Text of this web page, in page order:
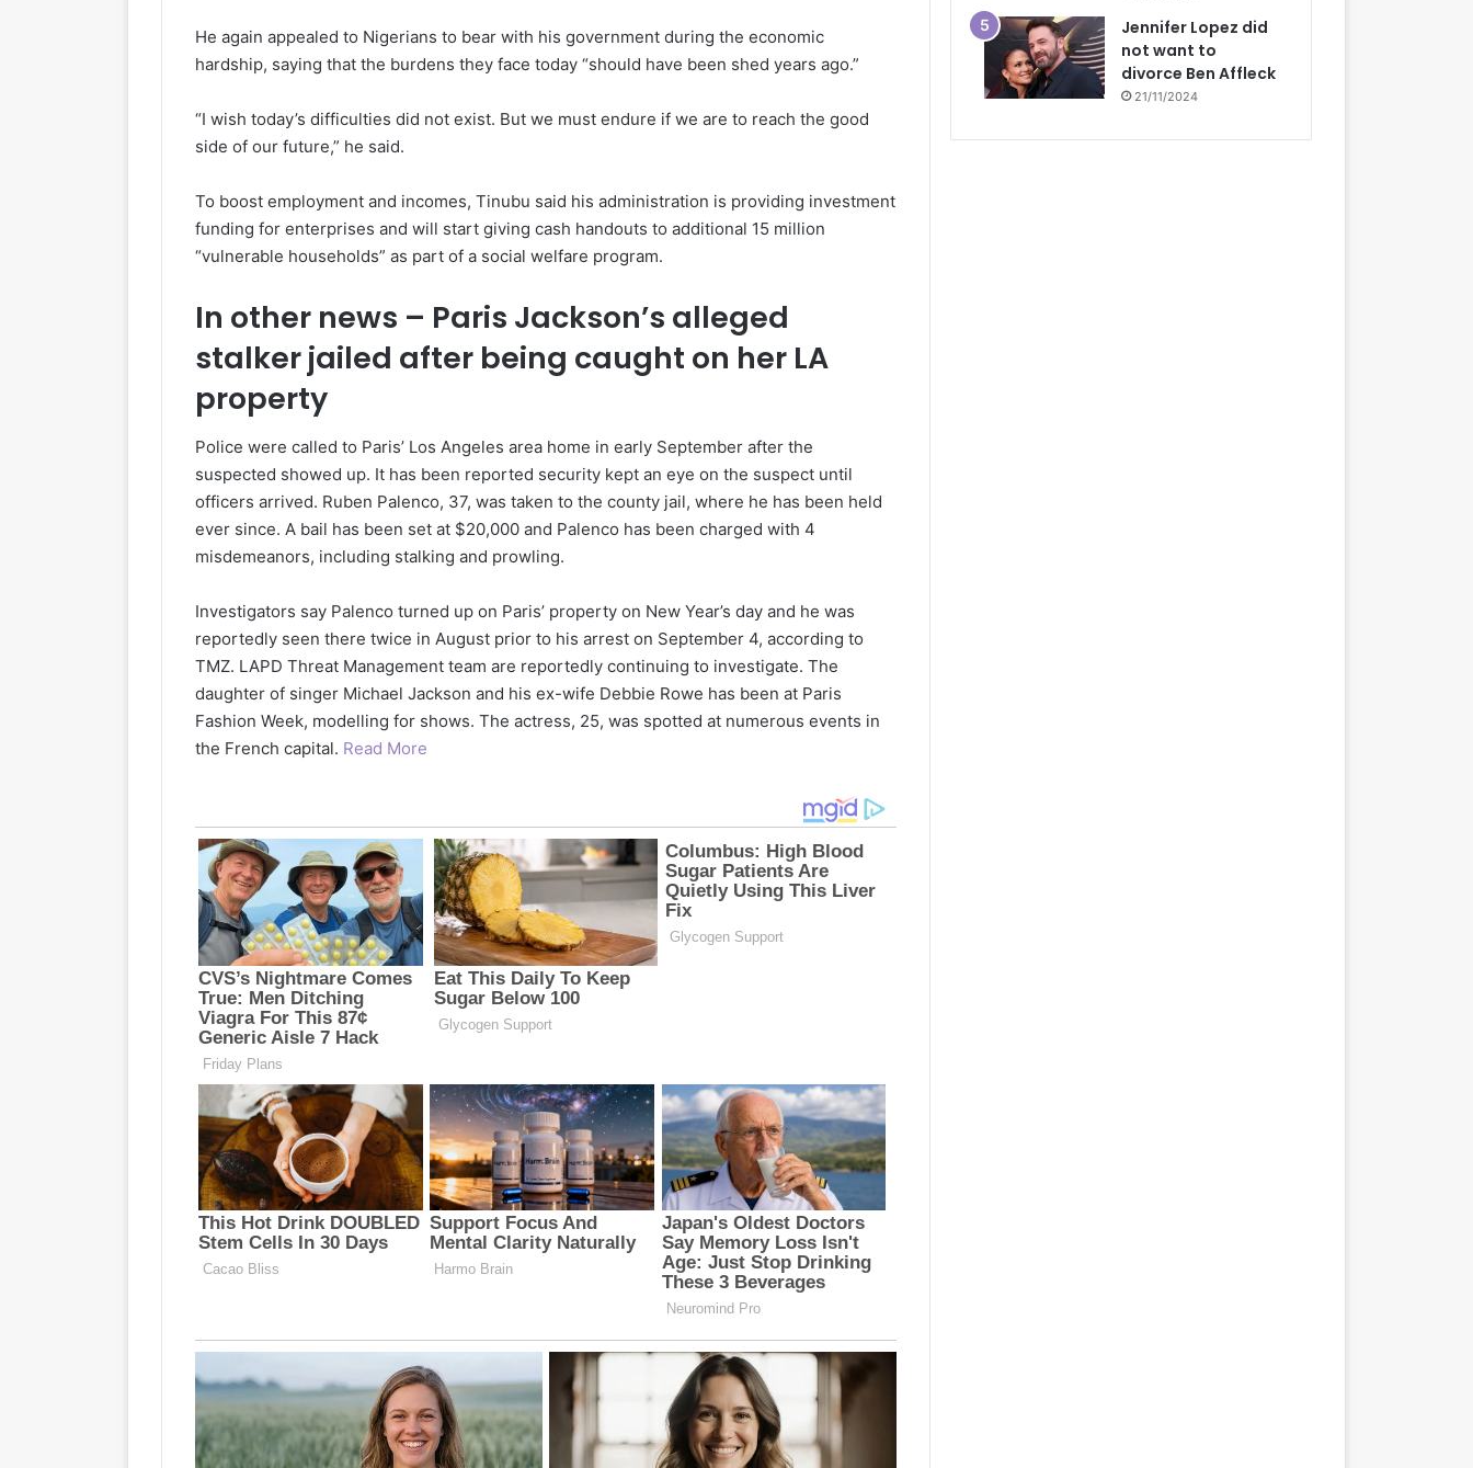
He again appealed to Nigerians to bear with his government during the economic
hardship, saying that the burdens they face today “should have been shed years ago.”
“I wish today’s difficulties did not exist. But we must endure if we are to reach the good
side of our future,” he said.
To boost employment and incomes, Tinubu said his administration is providing investment
funding for enterprises and will start giving cash handouts to additional 15 million
“vulnerable households” as part of a social welfare program.
In other news – Paris Jackson’s alleged
stalker jailed after being caught on her LA
property
Police were called to Paris’ Los Angeles area home in early September after the
suspected showed up. It has been reported security kept an eye on the suspect until
officers arrived. Ruben Palenco, 37, was taken to the county jail, where he has been held
ever since. A bail has been set at $20,000 and Palenco has been charged with 4
misdemeanors, including stalking and prowling.
Investigators say Palenco turned up on Paris’ property on New Year’s day and he was
reportedly seen there twice in August prior to his arrest on September 4, according to
TMZ. LAPD Threat Management team are reportedly continuing to investigate. The
daughter of singer Michael Jackson and his ex-wife Debbie Rowe has been at Paris
Fashion Week, modelling for shows. The actress, 25, was spotted at numerous events in
the French capital. Read More
Jennifer Lopez did
not want to
divorce Ben Affleck
21/11/2024